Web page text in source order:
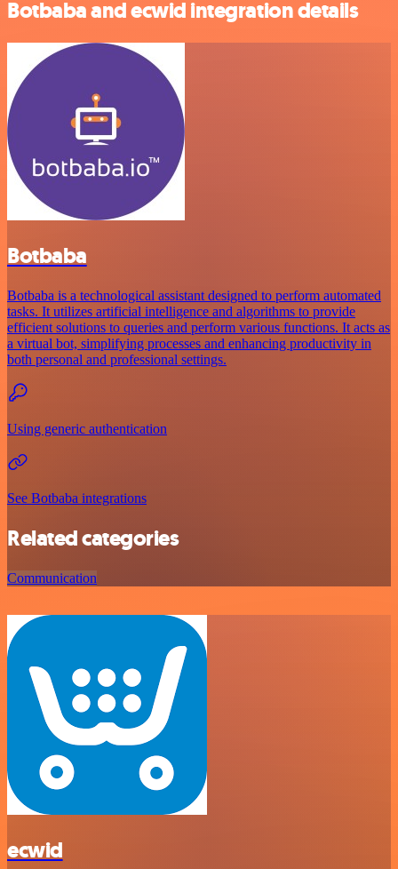
Botbaba and ecwid integration details
Botbaba
Botbaba is a technological assistant designed to perform automated
tasks. It utilizes artificial intelligence and algorithms to provide
efficient solutions to queries and perform various functions. It acts as
a virtual bot, simplifying processes and enhancing productivity in
both personal and professional settings.
Using generic authentication
See Botbaba integrations
Related categories
Communication
ecwid